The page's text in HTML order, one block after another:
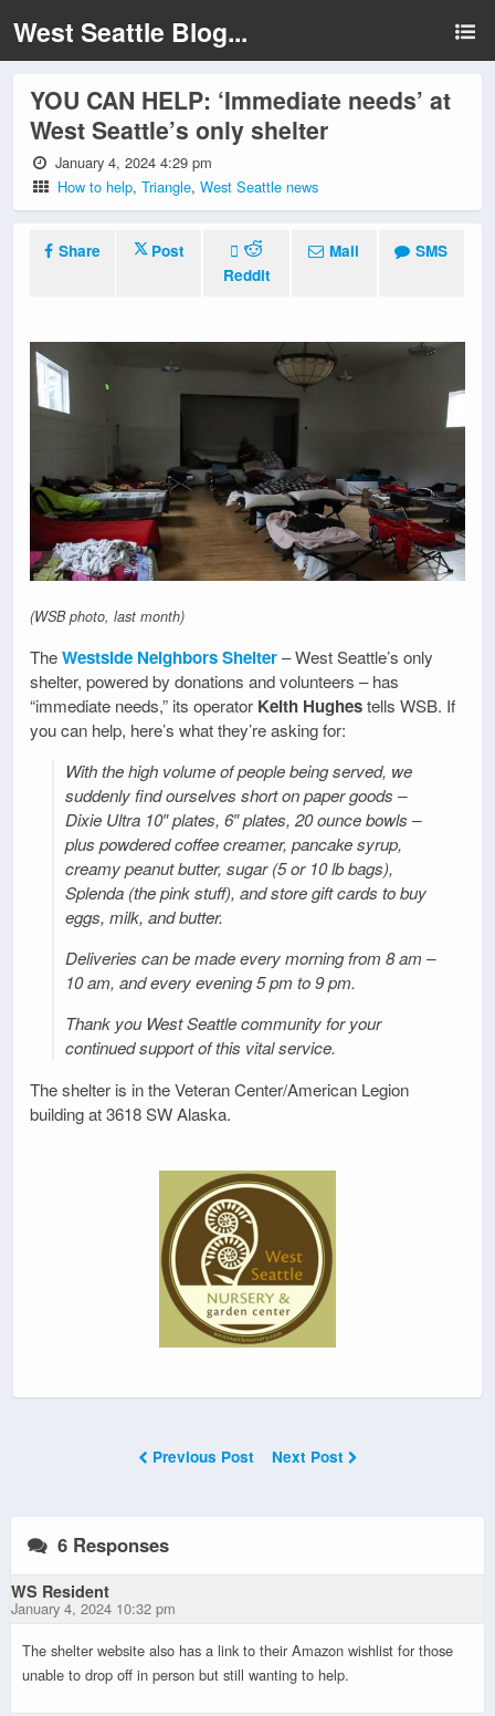
West Seattle Blog...
YOU CAN HELP: ‘Immediate needs’ at
West Seattle’s only shelter
January 4, 2024 4:29 pm
How to help,Triangle,West Seattle news
Share
Post
Reddit
Mail SMS
(WSB photo, last month)
TheWestside Neighbors Shelter– West Seattle’s only
shelter, powered by donations and volunteers – has
“immediate needs,” its operator Keith Hughestells WSB. If
you can help, here’s what they’re asking for:
With the high volume of people being served, we
suddenly find ourselves short on paper goods –
Dixie Ultra 10″ plates, 6″ plates, 20 ounce bowls –
plus powdered coffee creamer, pancake syrup,
creamy peanut butter, sugar (5 or 10 lb bags),
Splenda (the pink stuff), and store gift cards to buy
eggs, milk, and butter.
Deliveries can be made every morning from 8 am –
10 am, and every evening 5 pm to 9 pm.
Thank you West Seattle community for your
continued support of this vital service.
The shelter is in the Veteran Center/American Legion
building at 3618 SW Alaska.
Previous Post Next Post
6 Responses
WS Resident
January 4, 2024 10:32 pm
The shelter website also has a link to their Amazon wishlist for those
unable to drop off in person but still wanting to help.